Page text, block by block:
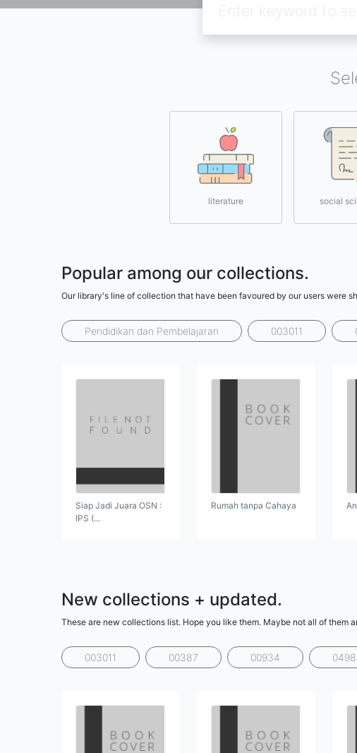
literature social
Popular among our collections.
Our library's line of collection that have been favoured by our users were
Pendidikan dan Pembelajaran 003011
Siap Jadi Juara OSN :
IPS (...
Rumah tanpa Cahaya
New collections + updated.
These are new collections list. Hope you like them. Maybe not all of them
003011 00387 00934